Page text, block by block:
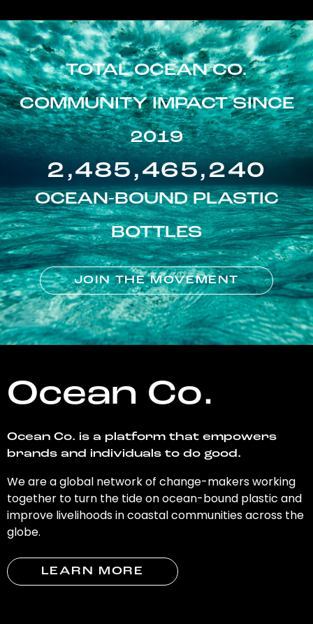
TOTAL OCEAN CO.
COMMUNITY IMPACT SINCE
2019
2,485,465,240
OCEAN-BOUND PLASTIC
BOTTLES
JOIN THE MOVEMENT
Ocean Co.
Ocean Co. is a platform that empowers
brands and individuals to do good.
We are a global network of change-makers working
together to turn the tide on ocean-bound plastic and
improve livelihoods in coastal communities across the
globe.
LEARN MORE